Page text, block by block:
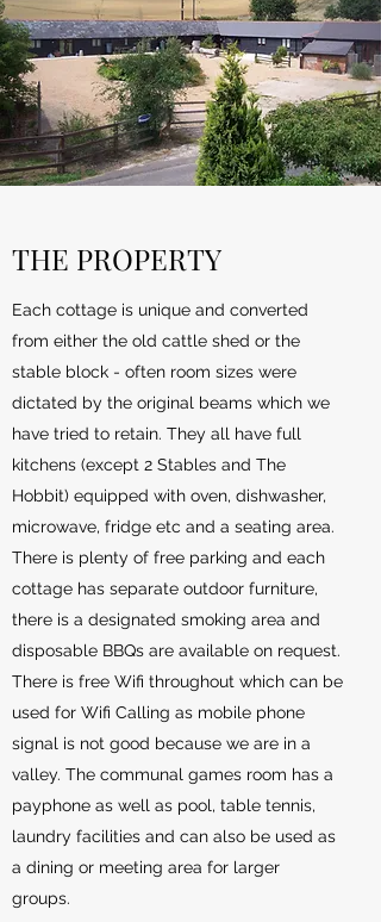
THE PROPERTY
Each cottage is unique and converted
from either the old cattle shed or the
stable block - often room sizes were
dictated by the original beams which we
have tried to retain. They all have full
kitchens (except 2 Stables and The
Hobbit) equipped with oven, dishwasher,
microwave, fridge etc and a seating area.
There is plenty of free parking and each
cottage has separate outdoor furniture,
there is a designated smoking area and
disposable BBQs are available on request.
There is free Wifi throughout which can be
used for Wifi Calling as mobile phone
signal is not good because we are in a
valley. The communal games room has a
payphone as well as pool, table tennis,
laundry facilities and can also be used as
a dining or meeting area for larger
groups.